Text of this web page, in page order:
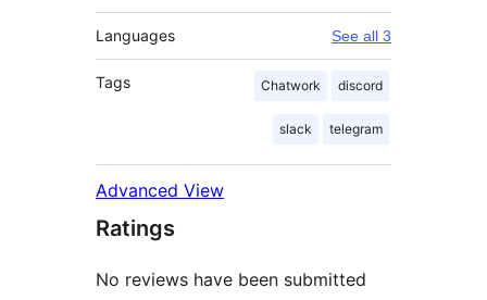
Languages See all 3
Tags Chatwork discord
slack telegram
Advanced View
Ratings
No reviews have been submitted